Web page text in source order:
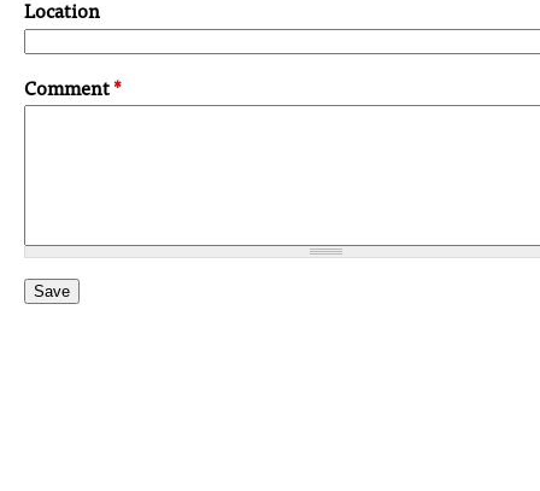
Location
Comment*